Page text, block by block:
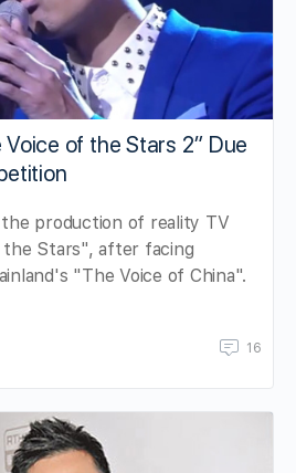
of the Stars 2” Due
production of reality TV
the Stars", after facing
"The Voice of China".
16